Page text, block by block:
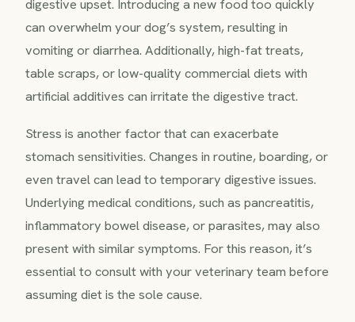
digestive upset. Introducing a new food too quickly
can overwhelm your dog’s system, resulting in
vomiting or diarrhea. Additionally, high-fat treats,
table scraps, or low-quality commercial diets with
artificial additives can irritate the digestive tract.
Stress is another factor that can exacerbate
stomach sensitivities. Changes in routine, boarding, or
even travel can lead to temporary digestive issues.
Underlying medical conditions, such as pancreatitis,
inflammatory bowel disease, or parasites, may also
present with similar symptoms. For this reason, it’s
essential to consult with your veterinary team before
assuming diet is the sole cause.